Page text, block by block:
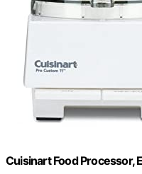
Cuisinart Food Processor,